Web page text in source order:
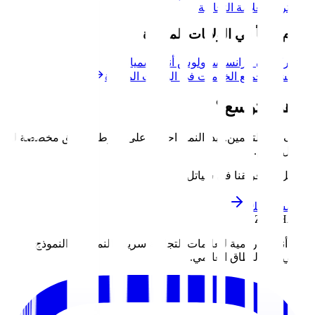
التجارية
الولايات المتحدة
لوس أنجلوس ميامي
في الولايات المتحدة
ابدأ النمو. احصل على خارطة طريق مخصصة لـ
في سياتل
للعلامات التجارية سريعة النمو. من النموذج
العالمي.